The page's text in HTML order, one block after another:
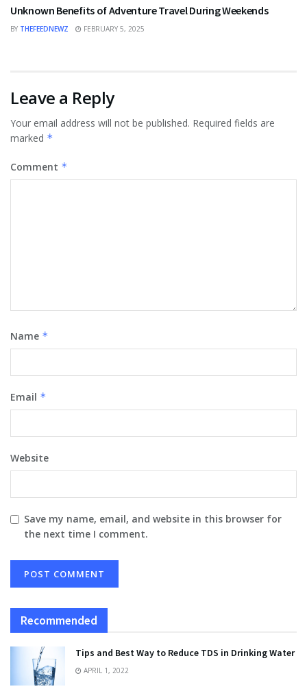
Unknown Benefits of Adventure Travel During Weekends
BY THEFEEDNEWZ FEBRUARY 5, 2025
Leave a Reply
Your email address will not be published. Required fields are
marked *
Comment *
Name *
Email *
Website
Save my name, email, and website in this browser for
the next time I comment.
Recommended
Tips and Best Way to Reduce TDS in Drinking Water
APRIL 1, 2022